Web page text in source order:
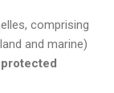
comprising
and marine)